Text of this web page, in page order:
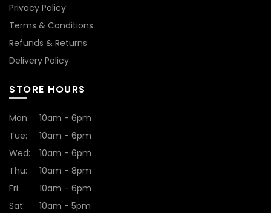
Privacy Policy
Terms & Conditions
Refunds & Returns
Delivery Policy
STORE HOURS
Mon:
10am - 6pm
Tue:
10am - 6pm
Wed:
10am - 6pm
Thu:
10am - 8pm
Fri:
10am - 6pm
Sat:
10am - 5pm